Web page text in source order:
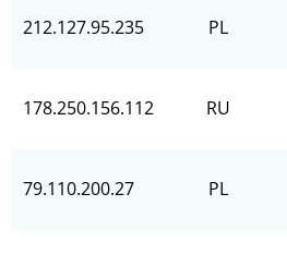
212.127.95.235 PL
178.250.156.112 RU
79.110.200.27 PL